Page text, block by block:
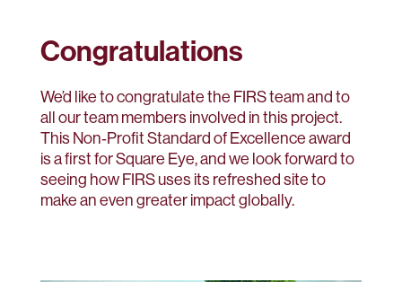
Congratulations
We’d like to congratulate the FIRS team and to
all our team members involved in this project.
This Non‑Profit Standard of Excellence award
is a first for Square Eye, and we look forward to
seeing how FIRS uses its refreshed site to
make an even greater impact globally.